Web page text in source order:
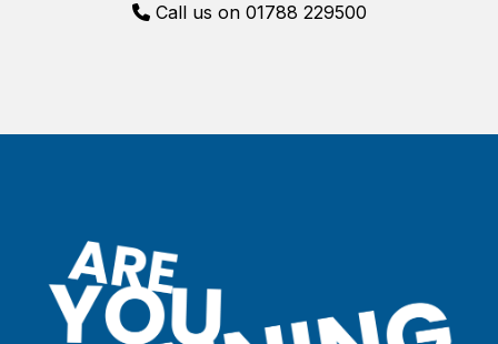
Call us on 01788 229500